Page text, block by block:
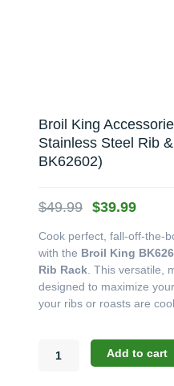
Broil King
Stainless Steel Rib
BK62602)
$49.99 Original
was:
$49.99.
$39.99
is:
Cook perfect, fall-off-the-
with the Broil King
Rib Rack . This versatile,
designed to maximize
your ribs or roasts are
King
Add to cart